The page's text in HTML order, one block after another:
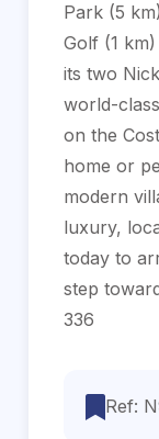
Park (5
Golf (1
its two
world-
on the
home or
modern
luxury,
today to
step
336
Ref: